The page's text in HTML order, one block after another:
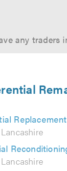
any traders
Replacement
Lancashire
Lancashire